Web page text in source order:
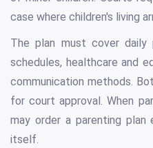
case where children's living
The plan must cover daily
schedules, healthcare and
communication methods.
for court approval. When
may order a parenting
itself.